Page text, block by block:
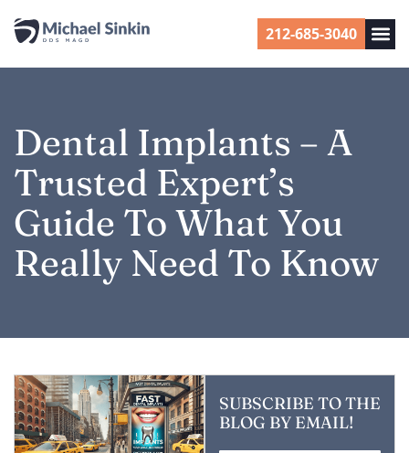
212-685-3040
Dental Implants – A
Trusted Expert’s
Guide To What You
Really Need To Know
SUBSCRIBE TO THE
BLOG BY EMAIL!